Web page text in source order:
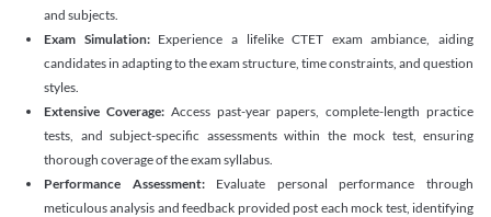
and subjects.
Exam Simulation:Experience a lifelike CTET exam ambiance, aiding
candidates in adapting to the exam structure, time constraints, and question
styles.
Extensive Coverage: Access past-year papers, complete-length practice
tests, and subject-specific assessments within the mock test, ensuring
thorough coverage of the exam syllabus.
Performance Assessment:Evaluate personal performance through
meticulous analysis and feedback provided post each mock test, identifying